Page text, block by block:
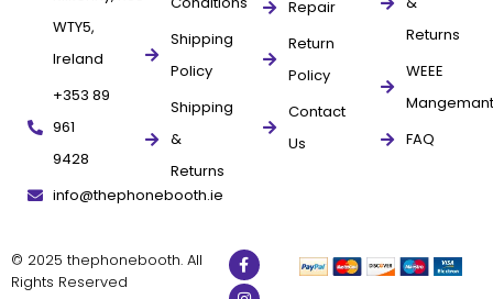
WTY5,
Ireland
+353 89
961
9428
info@thephonebooth.ie
Shipping
Policy
Shipping
&
Returns
Repair
Return
Policy
Contact
Us
Returns
WEEE
Mangemant
FAQ
© 2025 thephonebooth. All
Rights Reserved